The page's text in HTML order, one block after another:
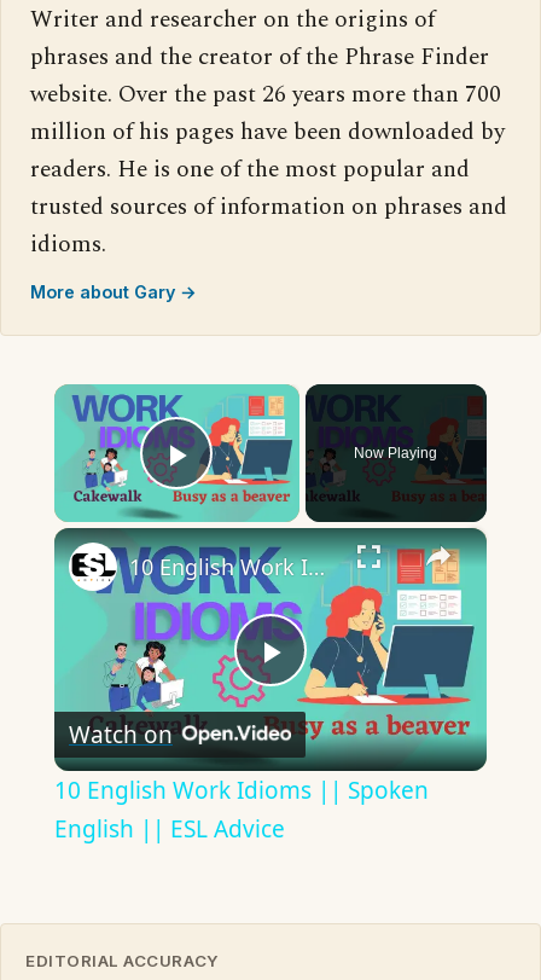
Writer and researcher on the origins of
phrases and the creator of the Phrase Finder
website. Over the past 26 years more than 700
million of his pages have been downloaded by
readers. He is one of the most popular and
trusted sources of information on phrases and
idioms.
More about Gary →
×
Play Video
Now Playing
×
Play
Video
10 English Work Idioms || Spoken English || ESL Advice
Watch on
10 English Work Idioms || Spoken
English || ESL Advice
EDITORIAL ACCURACY